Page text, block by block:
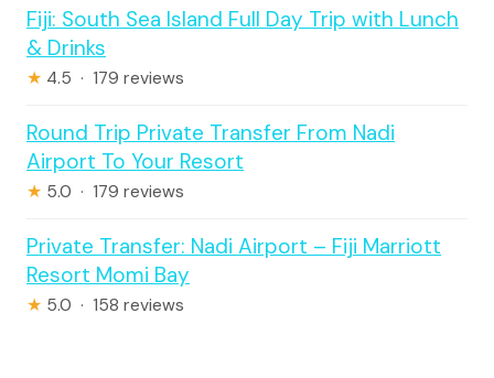
Fiji: South Sea Island Full Day Trip with Lunch
& Drinks
★ 4.5 · 179 reviews
Round Trip Private Transfer From Nadi
Airport To Your Resort
★ 5.0 · 179 reviews
Private Transfer: Nadi Airport – Fiji Marriott
Resort Momi Bay
★ 5.0 · 158 reviews